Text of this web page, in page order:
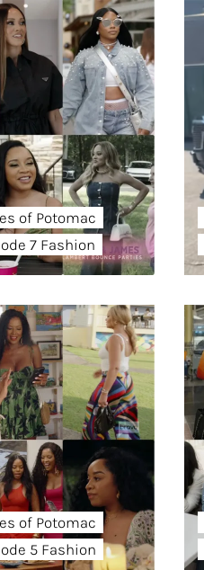
of Potomac
7 Fashion
of Potomac
5 Fashion